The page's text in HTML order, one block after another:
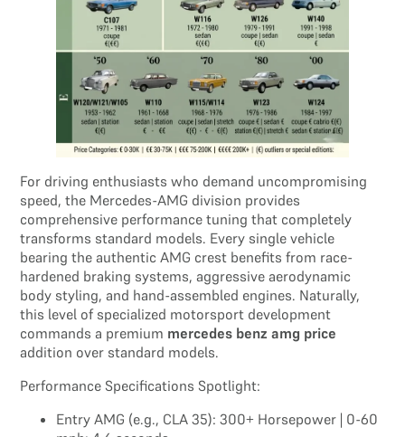
For driving enthusiasts who demand uncompromising
speed, the Mercedes-AMG division provides
comprehensive performance tuning that completely
transforms standard models. Every single vehicle
bearing the authentic AMG crest benefits from race-
hardened braking systems, aggressive aerodynamic
body styling, and hand-assembled engines. Naturally,
this level of specialized motorsport development
commands a premium mercedes benz amg price
addition over standard models.
Performance Specifications Spotlight:
Entry AMG (e.g., CLA 35): 300+ Horsepower | 0-60